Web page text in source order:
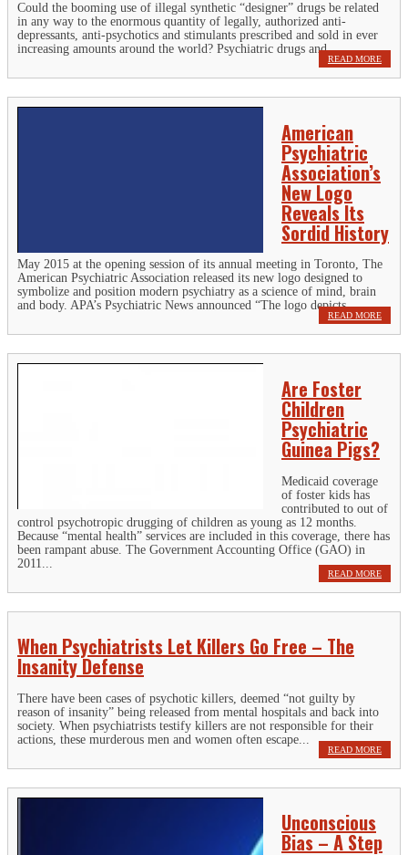
Could the booming use of illegal synthetic “designer” drugs be related
in any way to the enormous quantity of legally, authorized anti-
depressants, anti-psychotics and stimulants prescribed and sold in ever
increasing amounts around the world? Psychiatric drugs and...
READ MORE
American
Psychiatric
Association’s
New Logo
Reveals Its
Sordid History
May 2015 at the opening session of its annual meeting in Toronto, The
American Psychiatric Association released its new logo designed to
symbolize and position modern psychiatry as a science of mind, brain
and body. APA’s Psychiatric News announced “The logo depicts...
READ MORE
Are Foster
Children
Psychiatric
Guinea Pigs?
Medicaid coverage
of foster kids has
contributed to out of
control psychotropic drugging of children as young as 12 months.
Because “mental health” services are included in this coverage, there has
been rampant abuse. The Government Accounting Office (GAO) in
2011...
READ MORE
When Psychiatrists Let Killers Go Free – The
Insanity Defense
There have been cases of psychotic killers, deemed “not guilty by
reason of insanity” being released from mental hospitals and back into
society. When psychiatrists testify killers are not responsible for their
actions, these murderous men and women often escape...
READ MORE
Unconscious
Bias – A Step